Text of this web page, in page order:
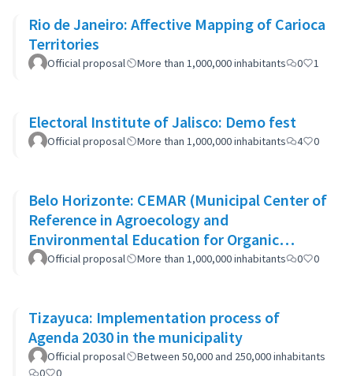
Rio de Janeiro: Affective Mapping of Carioca
Territories
Official proposal More than 1,000,000 inhabitants 0 1
Electoral Institute of Jalisco: Demo fest
Official proposal More than 1,000,000 inhabitants 4 0
Belo Horizonte: CEMAR (Municipal Center of
Reference in Agroecology and
Environmental Education for Organic
Waste)
Official proposal More than 1,000,000 inhabitants 0 0
Tizayuca: Implementation process of
Agenda 2030 in the municipality
Official proposal
Between 50,000 and 250,000 inhabitants
0
0